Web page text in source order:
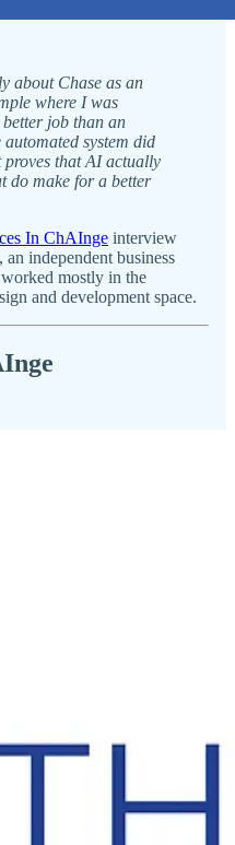
about Chase as an
where I was
job than an
system did
that AI actually
do make for a better
In ChAInge interview
, an independent business
mostly in the
and development space.